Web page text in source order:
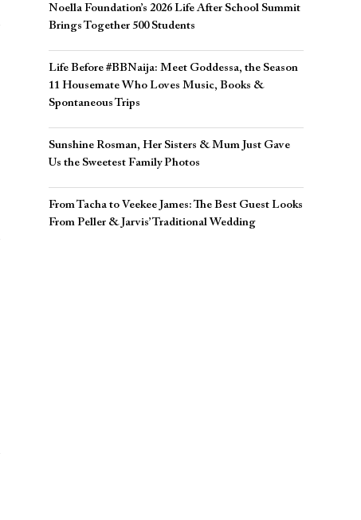
Noella Foundation’s 2026 Life After School Summit
Brings Together 500 Students
Life Before #BBNaija: Meet Goddessa, the Season
11 Housemate Who Loves Music, Books &
Spontaneous Trips
Sunshine Rosman, Her Sisters & Mum Just Gave
Us the Sweetest Family Photos
From Tacha to Veekee James: The Best Guest Looks
From Peller & Jarvis’ Traditional Wedding